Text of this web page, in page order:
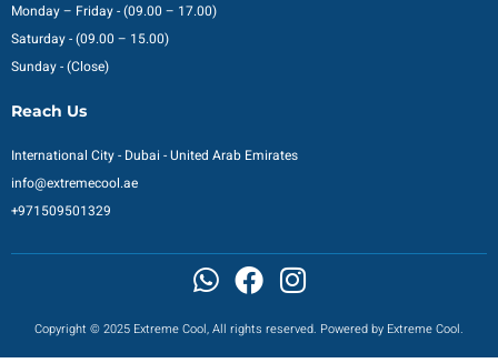
Monday – Friday - (09.00 – 17.00)
Saturday - (09.00 – 15.00)
Sunday - (Close)
Reach Us
International City - Dubai - United Arab Emirates
info@extremecool.ae
+971509501329
Copyright © 2025 Extreme Cool, All rights reserved. Powered by Extreme Cool.